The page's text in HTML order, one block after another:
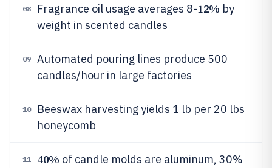
08 Fragrance oil usage averages 8-12% by
weight in scented candles
09
Automated pouring lines produce 500
candles/hour in large factories
10
Beeswax harvesting yields 1 lb per 20 lbs
honeycomb
11 40% of candle molds are aluminum, 30%